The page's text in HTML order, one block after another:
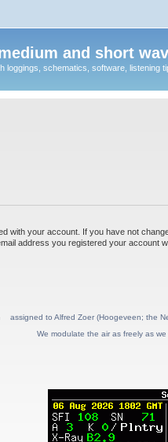
and short
loggings, schematics, software, listening
with your account. If you have not
address you registered your account
assigned to Alfred Zoer (Hoogeveen; the
We modulate the air as freely as